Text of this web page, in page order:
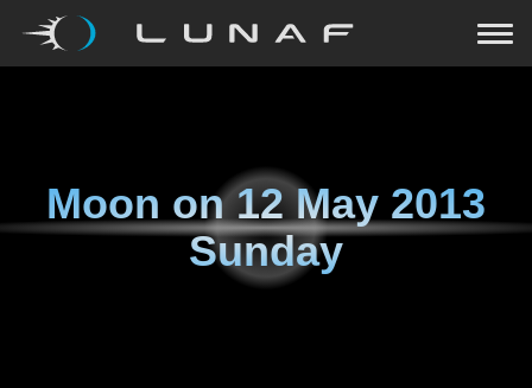
Moon on12 May 2013
Sunday